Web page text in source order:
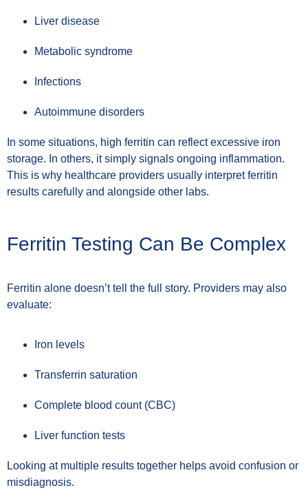
Liver disease
Metabolic syndrome
Infections
Autoimmune disorders
In some situations, high ferritin can reflect excessive iron
storage. In others, it simply signals ongoing inflammation.
This is why healthcare providers usually interpret ferritin
results carefully and alongside other labs.
Ferritin Testing Can Be Complex
Ferritin alone doesn’t tell the full story. Providers may also
evaluate:
Iron levels
Transferrin saturation
Complete blood count (CBC)
Liver function tests
Looking at multiple results together helps avoid confusion or
misdiagnosis.